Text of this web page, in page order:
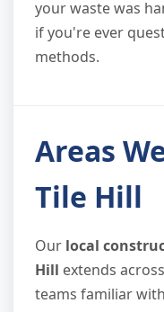
your waste was
if you're ever
methods.
Areas
Tile Hill
Our local
Hill extends
teams familiar